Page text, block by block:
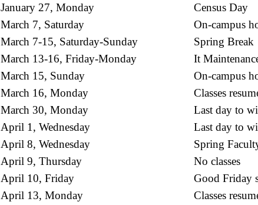
January 27, Monday
Census Day
March 7, Saturday
On-campus
March 7-15, Saturday-Sunday
Spring Break
March 13-16, Friday-Monday
It
March 15, Sunday
On-campus
March 16, Monday
Classes
March 30, Monday
Last day to
April 1, Wednesday
Last day to
April 8, Wednesday
Spring
April 9, Thursday
No classes
April 10, Friday
Good Friday
April 13, Monday
Classes